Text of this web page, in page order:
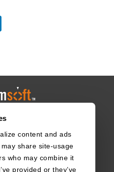
content and ads
share site-usage
who may combine it
provided or they’ve